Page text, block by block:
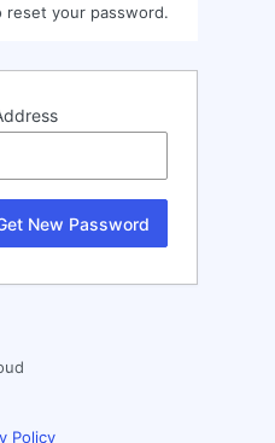
your password.
Policy